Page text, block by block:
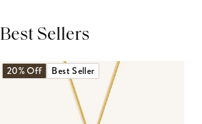
Best Sellers
20% Off Best Seller